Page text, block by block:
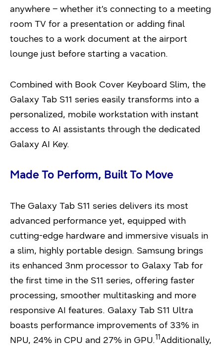
anywhere – whether it’s connecting to a meeting
room TV for a presentation or adding final
touches to a work document at the airport
lounge just before starting a vacation.
Combined with Book Cover Keyboard Slim, the
Galaxy Tab S11 series easily transforms into a
personalized, mobile workstation with instant
access to AI assistants through the dedicated
Galaxy AI Key.
Made To Perform, Built To Move
The Galaxy Tab S11 series delivers its most
advanced performance yet, equipped with
cutting-edge hardware and immersive visuals in
a slim, highly portable design. Samsung brings
its enhanced 3nm processor to Galaxy Tab for
the first time in the S11 series, offering faster
processing, smoother multitasking and more
responsive AI features. Galaxy Tab S11 Ultra
boasts performance improvements of 33% in
NPU, 24% in CPU and 27% in GPU.11Additionally,